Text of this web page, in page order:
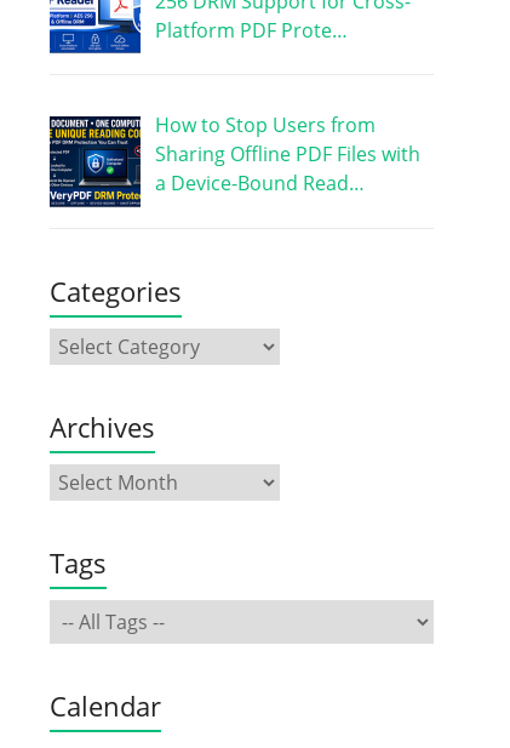
Platform PDF Prote…
How to Stop Users from
Sharing Offline PDF Files with
a Device-Bound Read…
Categories
Archives
Tags
Calendar